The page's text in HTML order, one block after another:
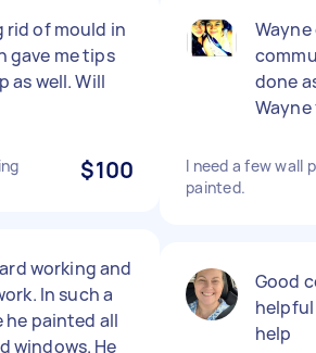
rid of mould in
gave me tips
as well. Will
$100
working and
In such a
painted all
windows. He
done
I need a few wall
painted.
Good
help